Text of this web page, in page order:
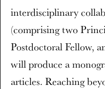
interdisciplinary
(comprising two
Postdoctoral Fellow,
will produce a
articles. Reaching